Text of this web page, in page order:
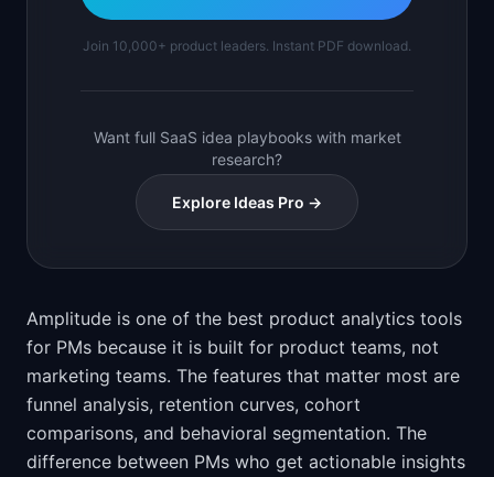
Join 10,000+ product leaders. Instant PDF download.
Want full SaaS idea playbooks with market
research?
Explore Ideas Pro →
Amplitude is one of the best product analytics tools
for PMs because it is built for product teams, not
marketing teams. The features that matter most are
funnel analysis, retention curves, cohort
comparisons, and behavioral segmentation. The
difference between PMs who get actionable insights